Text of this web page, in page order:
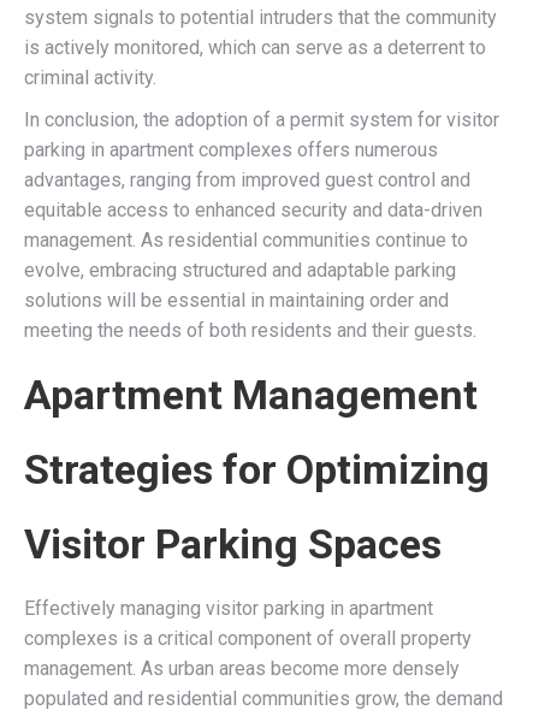
system signals to potential intruders that the community
is actively monitored, which can serve as a deterrent to
criminal activity.
In conclusion, the adoption of a permit system for visitor
parking in apartment complexes offers numerous
advantages, ranging from improved guest control and
equitable access to enhanced security and data-driven
management. As residential communities continue to
evolve, embracing structured and adaptable parking
solutions will be essential in maintaining order and
meeting the needs of both residents and their guests.
Apartment Management
Strategies for Optimizing
Visitor Parking Spaces
Effectively managing visitor parking in apartment
complexes is a critical component of overall property
management. As urban areas become more densely
populated and residential communities grow, the demand